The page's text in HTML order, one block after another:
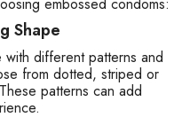
Shape
with different patterns and
from dotted, striped or
patterns can add